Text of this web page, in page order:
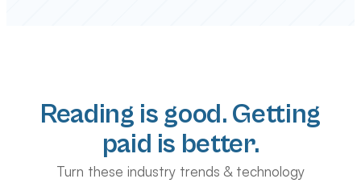
Reading is good. Getting
paid is better.
Turn these industry trends & technology